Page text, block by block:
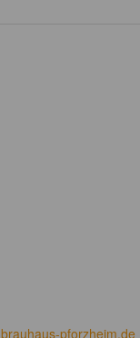
pforzheim.de